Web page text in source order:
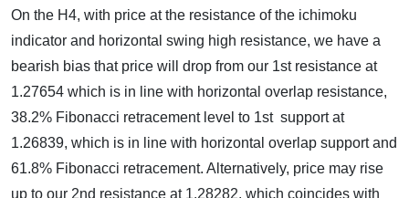
On the H4, with price at the resistance of the ichimoku
indicator and horizontal swing high resistance, we have a
bearish bias that price will drop from our 1st resistance at
1.27654 which is in line with horizontal overlap resistance,
38.2% Fibonacci retracement level to 1st support at
1.26839, which is in line with horizontal overlap support and
61.8% Fibonacci retracement. Alternatively, price may rise
up to our 2nd resistance at 1.28282, which coincides with